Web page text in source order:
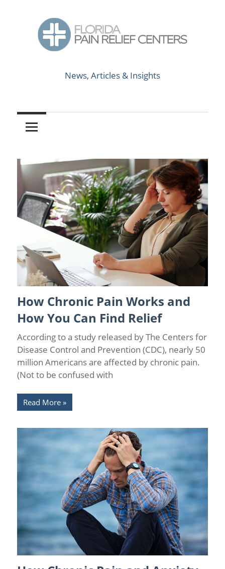
content
Florida
Relief
News, Articles & Insights
Chronic Pain Management/Pain Relief
How Chronic Pain Works and
How You Can Find Relief
According to a study released by The Centers for
Disease Control and Prevention (CDC), nearly 50
million Americans are affected by chronic pain.
(Not to be confused with
Read More